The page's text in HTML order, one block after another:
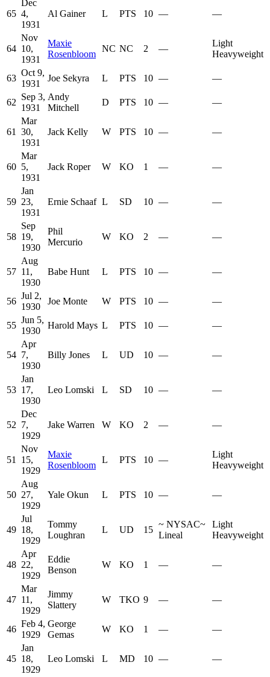
65
Dec
4,
1931
Al Gainer L PTS 10 — —
64
Nov
10,
1931
Maxie
Rosenbloom
NC NC 2 —
Light
Heavyweight
63
Oct 9,
1931
Joe Sekyra L PTS 10 — —
62
Sep 3,
1931
Andy
Mitchell
D PTS 10 — —
61
Mar
30,
1931
Jack Kelly W PTS 10 — —
60
Mar
5,
1931
Jack Roper W KO 1 — —
59
Jan
23,
1931
Ernie Schaaf L SD 10 — —
58
Sep
19,
1930
Phil
Mercurio
W KO 2 — —
57
Aug
11,
1930
Babe Hunt L PTS 10 — —
56
Jul 2,
1930
Joe Monte W PTS 10 — —
55
Jun 5,
1930
Harold Mays L PTS 10 — —
54
Apr
7,
1930
Billy Jones L UD 10 — —
53
Jan
17,
1930
Leo Lomski L SD 10 — —
52
Dec
7,
1929
Jake Warren W KO 2 — —
51
Nov
15,
1929
Maxie
Rosenbloom
L PTS 10 —
Light
Heavyweight
50
Aug
27,
1929
Yale Okun L PTS 10 — —
49
Jul
18,
1929
Tommy
Loughran
L UD 15
~ NYSAC~
Lineal
Light
Heavyweight
48
Apr
22,
1929
Eddie
Benson
W KO 1 — —
47
Mar
11,
1929
Jimmy
Slattery
W TKO 9 — —
46
Feb 4,
1929
George
Gemas
W KO 1 — —
45
Jan
18,
1929
Leo Lomski L MD 10 — —